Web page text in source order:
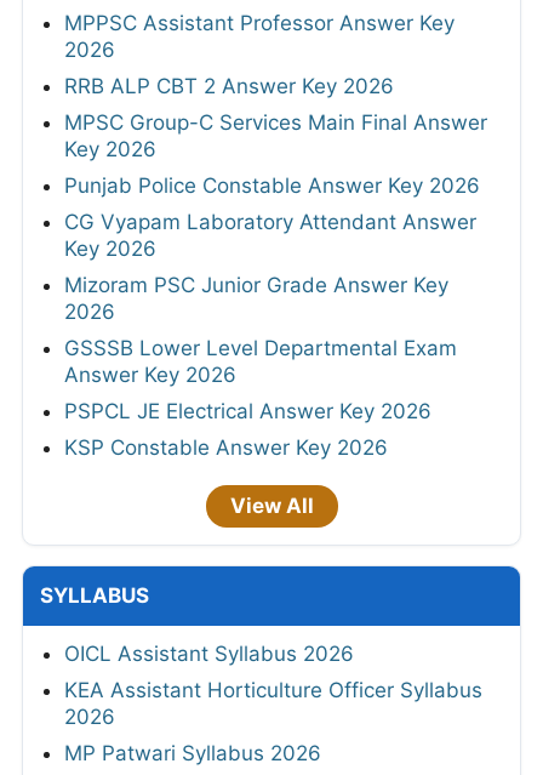
MPPSC Assistant Professor Answer Key
2026
RRB ALP CBT 2 Answer Key 2026
MPSC Group-C Services Main Final Answer
Key 2026
Punjab Police Constable Answer Key 2026
CG Vyapam Laboratory Attendant Answer
Key 2026
Mizoram PSC Junior Grade Answer Key
2026
GSSSB Lower Level Departmental Exam
Answer Key 2026
PSPCL JE Electrical Answer Key 2026
KSP Constable Answer Key 2026
View All
SYLLABUS
OICL Assistant Syllabus 2026
KEA Assistant Horticulture Officer Syllabus
2026
MP Patwari Syllabus 2026